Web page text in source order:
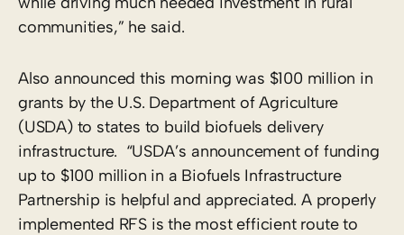
communities,” he said.
Also announced this morning was $100 million in
grants by the U.S. Department of Agriculture
(USDA) to states to build biofuels delivery
infrastructure. “USDA’s announcement of funding
up to $100 million in a Biofuels Infrastructure
Partnership is helpful and appreciated. A properly
implemented RFS is the most efficient route to